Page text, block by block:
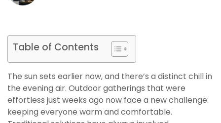
Table of Contents
The sun sets earlier now, and there’s a distinct chill in
the evening air. Outdoor gatherings that were
effortless just weeks ago now face a new challenge:
keeping everyone warm and comfortable.